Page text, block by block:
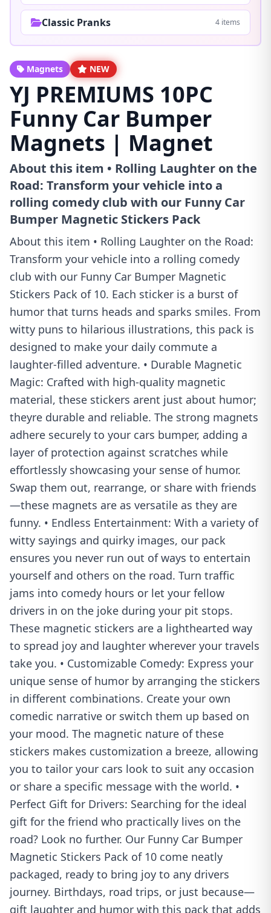
Classic Pranks 4 items
Magnets NEW
YJ PREMIUMS 10PC
Funny Car Bumper
Magnets | Magnet
About this item • Rolling Laughter on the
Road: Transform your vehicle into a
rolling comedy club with our Funny Car
Bumper Magnetic Stickers Pack
About this item • Rolling Laughter on the Road:
Transform your vehicle into a rolling comedy
club with our Funny Car Bumper Magnetic
Stickers Pack of 10. Each sticker is a burst of
humor that turns heads and sparks smiles. From
witty puns to hilarious illustrations, this pack is
designed to make your daily commute a
laughter-filled adventure. • Durable Magnetic
Magic: Crafted with high-quality magnetic
material, these stickers arent just about humor;
theyre durable and reliable. The strong magnets
adhere securely to your cars bumper, adding a
layer of protection against scratches while
effortlessly showcasing your sense of humor.
Swap them out, rearrange, or share with friends
—these magnets are as versatile as they are
funny. • Endless Entertainment: With a variety of
witty sayings and quirky images, our pack
ensures you never run out of ways to entertain
yourself and others on the road. Turn traffic
jams into comedy hours or let your fellow
drivers in on the joke during your pit stops.
These magnetic stickers are a lighthearted way
to spread joy and laughter wherever your travels
take you. • Customizable Comedy: Express your
unique sense of humor by arranging the stickers
in different combinations. Create your own
comedic narrative or switch them up based on
your mood. The magnetic nature of these
stickers makes customization a breeze, allowing
you to tailor your cars look to suit any occasion
or share a specific message with the world. •
Perfect Gift for Drivers: Searching for the ideal
gift for the friend who practically lives on the
road? Look no further. Our Funny Car Bumper
Magnetic Stickers Pack of 10 come neatly
packaged, ready to bring joy to any drivers
journey. Birthdays, road trips, or just because—
gift laughter and humor with this pack that adds